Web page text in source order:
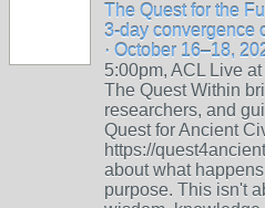
The Quest for the
3-day convergence
· October 16–18,
5:00pm, ACL Live
The Quest Within
researchers, and
Quest for Ancient
https://
about what
purpose. This isn't